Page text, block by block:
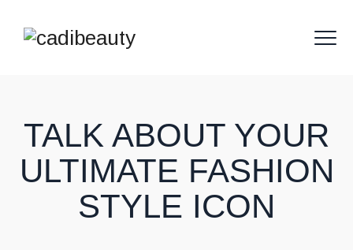
TALK ABOUT YOUR
ULTIMATE FASHION
STYLE ICON